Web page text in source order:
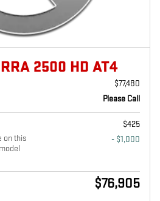
2500 HD AT4
$77,480
Please Call
$425
on this
- $1,000
$76,905